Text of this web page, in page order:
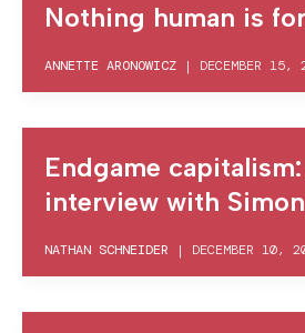
Nothing human is
ANNETTE ARONOWICZ | DECEMBER 15,
Endgame
interview with
NATHAN SCHNEIDER | DECEMBER 10,